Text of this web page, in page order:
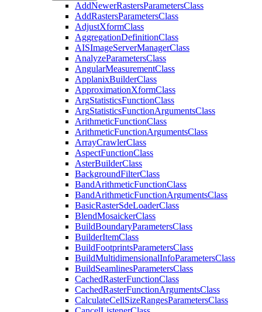
AddNewerRastersParametersClass
AddRastersParametersClass
AdjustXformClass
AggregationDefinitionClass
AISImageServerManagerClass
AnalyzeParametersClass
AngularMeasurementClass
ApplanixBuilderClass
ApproximationXformClass
ArgStatisticsFunctionClass
ArgStatisticsFunctionArgumentsClass
ArithmeticFunctionClass
ArithmeticFunctionArgumentsClass
ArrayCrawlerClass
AspectFunctionClass
AsterBuilderClass
BackgroundFilterClass
BandArithmeticFunctionClass
BandArithmeticFunctionArgumentsClass
BasicRasterSdeLoaderClass
BlendMosaickerClass
BuildBoundaryParametersClass
BuilderItemClass
BuildFootprintsParametersClass
BuildMultidimensionalInfoParametersClass
BuildSeamlinesParametersClass
CachedRasterFunctionClass
CachedRasterFunctionArgumentsClass
CalculateCellSizeRangesParametersClass